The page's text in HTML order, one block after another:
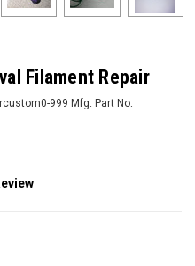
Filament Repair
999 Mfg. Part No: